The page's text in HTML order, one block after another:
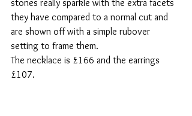
stones really sparkle with the extra facets
they have compared to a normal cut and
are shown off with a simple rubover
setting to frame them.
The necklace is £166 and the earrings
£107.